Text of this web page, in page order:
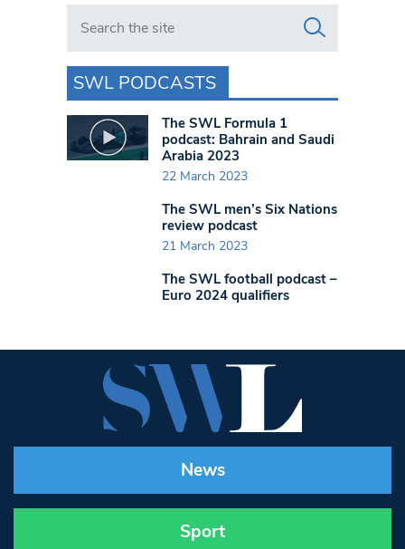
Search in https://www.swlondoner.co.uk/
SWL PODCASTS
The SWL Formula 1
podcast: Bahrain and Saudi
Arabia 2023
22 March 2023
The SWL men’s Six Nations
review podcast
21 March 2023
The SWL football podcast –
Euro 2024 qualifiers
News
Sport